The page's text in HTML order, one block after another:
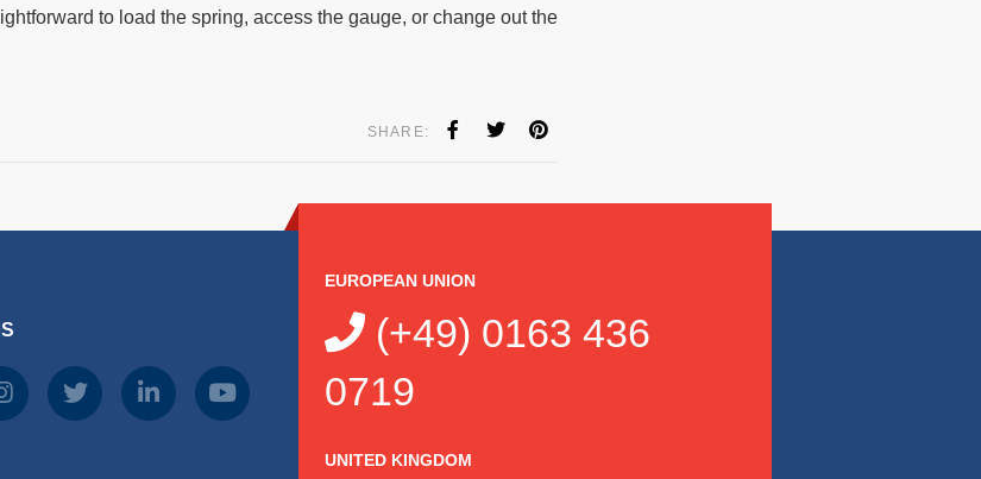
to load the spring, access the gauge, or change out the
SHARE:
EUROPEAN UNION
(+49) 0163 436
0719
UNITED KINGDOM